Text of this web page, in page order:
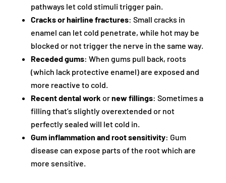
pathways let cold stimuli trigger pain.
Cracks or hairline fractures: Small cracks in
enamel can let cold penetrate, while hot may be
blocked or not trigger the nerve in the same way.
Receded gums: When gums pull back, roots
(which lack protective enamel) are exposed and
more reactive to cold.
Recent dental work ornew fillings: Sometimes a
filling that’s slightly overextended or not
perfectly sealed will let cold in.
Gum inflammation and root sensitivity: Gum
disease can expose parts of the root which are
more sensitive.